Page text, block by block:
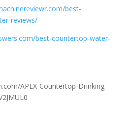
best-
reviews/
best-countertop-water-
APEX-Countertop-Drinking-